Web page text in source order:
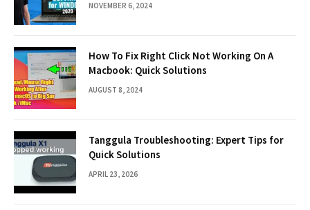
NOVEMBER 6, 2024
How To Fix Right Click Not Working On A
Macbook: Quick Solutions
AUGUST 8, 2024
Tanggula Troubleshooting: Expert Tips for
Quick Solutions
APRIL 23, 2026